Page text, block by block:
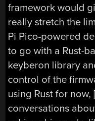
framework would
really stretch the
Pi Pico-powered
to go with a Rust-
keyberon library
control of the
using Rust for now,
conversations